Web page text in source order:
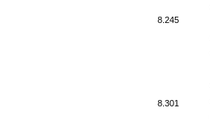
8.245
8.301